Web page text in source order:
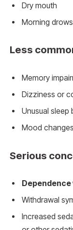
Dry mouth
Morning
Less
Memory
Dizziness or
Unusual sleep
Mood changes
Serious
Withdrawal
Increased